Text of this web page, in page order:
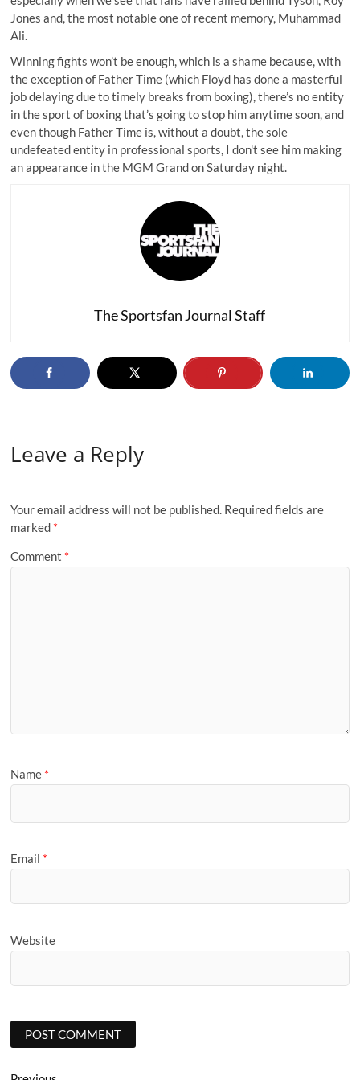
Jones and, the most notable one of recent memory, Muhammad
Ali.
Winning fights won’t be enough, which is a shame because, with
the exception of Father Time (which Floyd has done a masterful
job delaying due to timely breaks from boxing), there’s no entity
in the sport of boxing that’s going to stop him anytime soon, and
even though Father Time is, without a doubt, the sole
undefeated entity in professional sports, I don't see him making
an appearance in the MGM Grand on Saturday night.
The Sportsfan Journal Staff
Leave a Reply
Your email address will not be published. Required fields are
marked *
Comment *
Name *
Email *
Website